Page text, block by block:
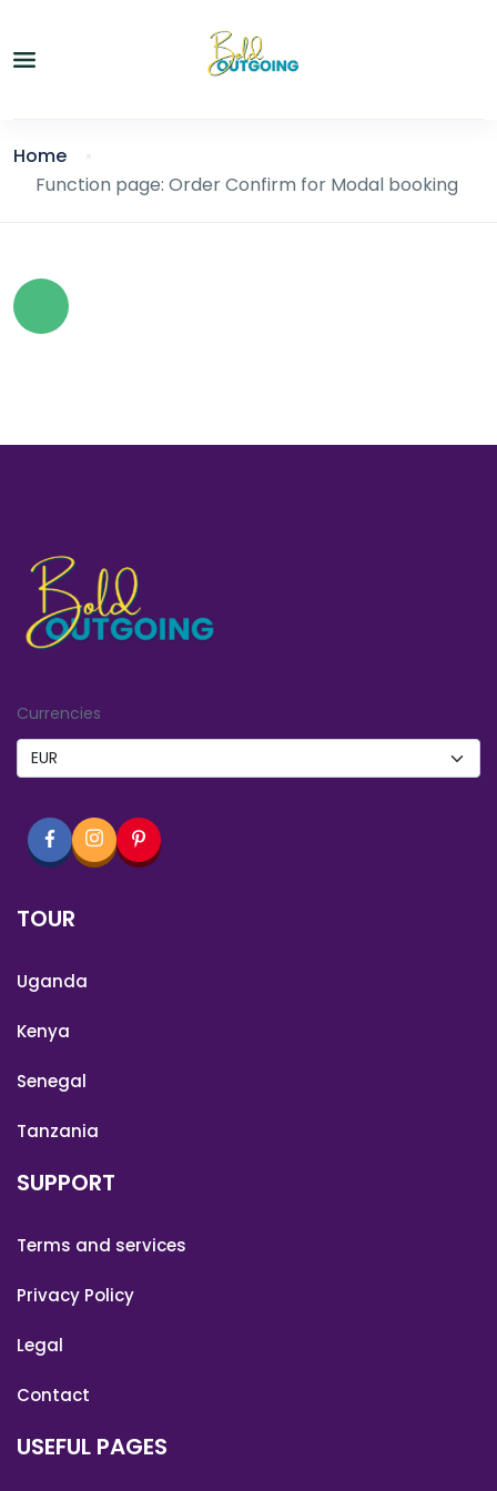
Home
Function page: Order Confirm for Modal booking
Currencies
TOUR
Uganda
Kenya
Senegal
Tanzania
SUPPORT
Terms and services
Privacy Policy
Legal
Contact
USEFUL PAGES